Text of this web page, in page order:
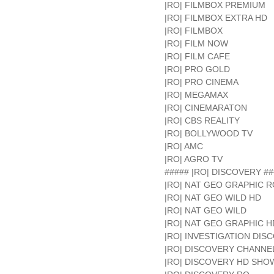
|RO| FILMBOX PREMIUM
|RO| FILMBOX EXTRA HD
|RO| FILMBOX
|RO| FILM NOW
|RO| FILM CAFE
|RO| PRO GOLD
|RO| PRO CINEMA
|RO| MEGAMAX
|RO| CINEMARATON
|RO| CBS REALITY
|RO| BOLLYWOOD TV
|RO| AMC
|RO| AGRO TV
##### |RO| DISCOVERY
|RO| NAT GEO GRAPHIC
|RO| NAT GEO WILD HD
|RO| NAT GEO WILD
|RO| NAT GEO GRAPHIC
|RO| INVESTIGATION
|RO| DISCOVERY CHANNEL
|RO| DISCOVERY HD